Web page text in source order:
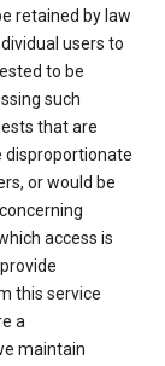
retained by law
users to
to be
such
that are
disproportionate
or would be
access is
this service
a
maintain